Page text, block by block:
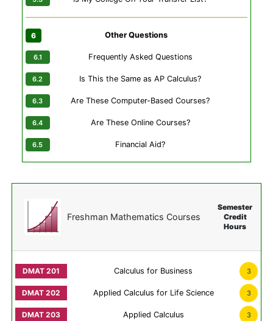
Other Questions
Frequently Asked Questions
Is This the Same as AP Calculus?
Are These Computer-Based Courses?
Are These Online Courses?
Financial Aid?
Freshman Mathematics Courses
Semester
Credit
Hours
Calculus for Business 3
Applied Calculus for Life Science 3
Applied Calculus 3